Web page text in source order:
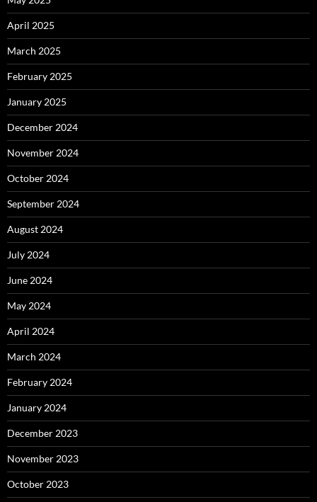
April 2025
March 2025
February 2025
January 2025
December 2024
November 2024
October 2024
September 2024
August 2024
July 2024
June 2024
May 2024
April 2024
March 2024
February 2024
January 2024
December 2023
November 2023
October 2023